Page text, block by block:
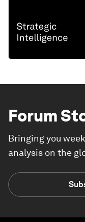
Forum
Bringing you
analysis on the